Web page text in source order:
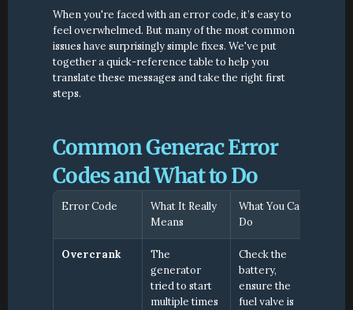
When you're faced with an error code, it’s easy to
feel overwhelmed. But many of the most common
issues have surprisingly simple fixes. We've put
together a quick-reference table to help you
translate these messages and take the right first
steps.
Common Generac Error
Codes and What to Do
Error Code
What It Really
Means
What You Can
Do
Overcrank
The
generator
tried to start
multiple times
Check the
battery,
ensure the
fuel valve is